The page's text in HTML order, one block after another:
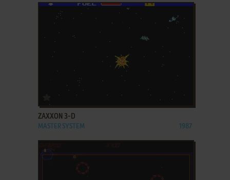
ADD TO FAVORITES
ZAXXON 3-D
MASTER SYSTEM 1987